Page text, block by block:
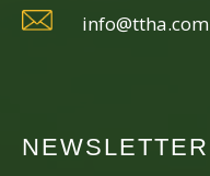
info@ttha.com
NEWSLETTER